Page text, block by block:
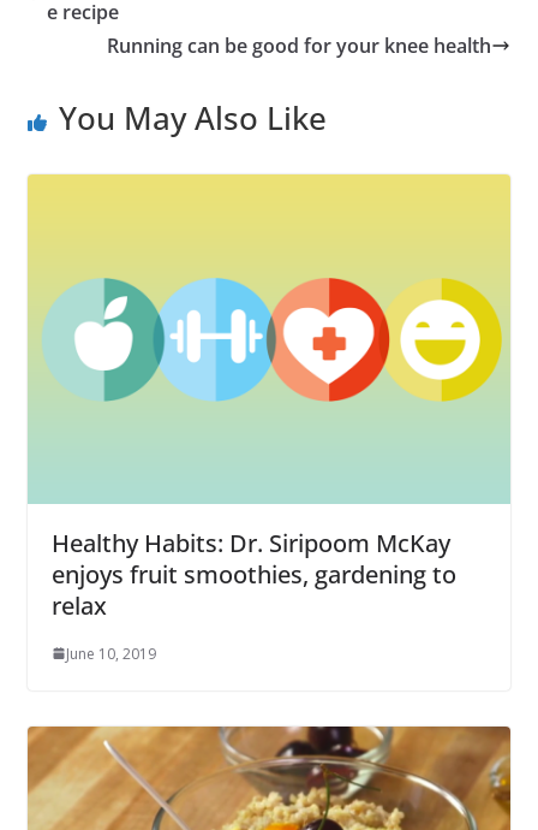
e recipe
Running can be good for your knee health
You May Also Like
Healthy Habits: Dr. Siripoom McKay
enjoys fruit smoothies, gardening to
relax
June 10, 2019